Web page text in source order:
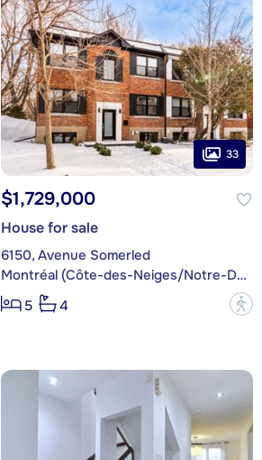
33
$1,729,000
House for sale
6150, Avenue Somerled
Montréal (Côte-des-Neiges/Notre-Dame-de-Grâce)
5
4 ?